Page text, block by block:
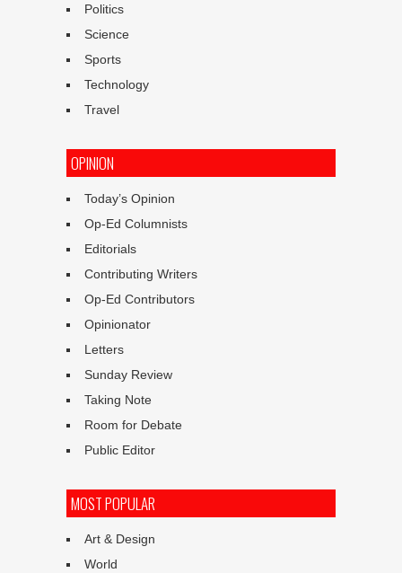
Politics
Science
Sports
Technology
Travel
OPINION
Today’s Opinion
Op-Ed Columnists
Editorials
Contributing Writers
Op-Ed Contributors
Opinionator
Letters
Sunday Review
Taking Note
Room for Debate
Public Editor
MOST POPULAR
Art & Design
World